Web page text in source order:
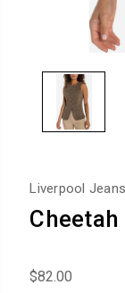
Liverpool Jeans
$82.00